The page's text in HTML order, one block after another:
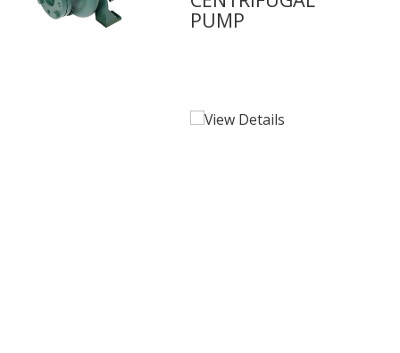
PUMP
View Details